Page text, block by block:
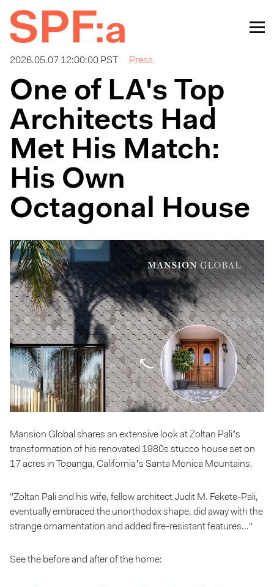
2026.05.07 12:00:00 PST Press
One of LA's Top
Architects Had
Met His Match:
His Own
Octagonal House
Mansion Global shares an extensive look at Zoltan Pali’s
transformation of his renovated 1980s stucco house set on
17 acres in Topanga, California’s Santa Monica Mountains.
"Zoltan Pali and his wife, fellow architect Judit M. Fekete-Pali,
eventually embraced the unorthodox shape, did away with the
strange ornamentation and added fire-resistant features..."
See the before and after of the home: